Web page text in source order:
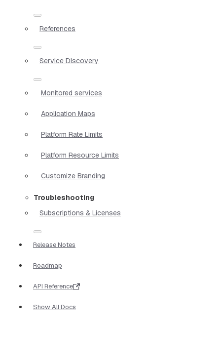
References
Service Discovery
Monitored services
Application Maps
Platform Rate Limits
Platform Resource Limits
Customize Branding
Troubleshooting
Subscriptions & Licenses
Release Notes
Roadmap
API Reference
Show All Docs